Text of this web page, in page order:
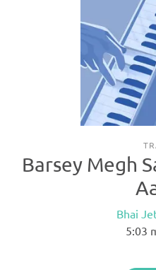
Barsey Megh
Bhai
5:03